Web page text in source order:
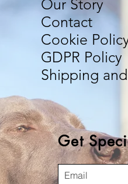
Our Story
Contact
Cookie
GDPR Policy
Shipping
Get